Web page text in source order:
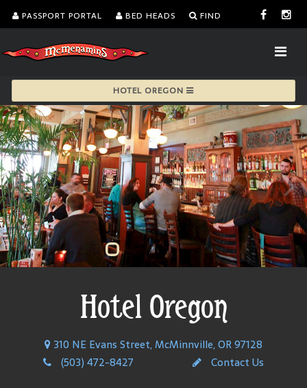
PASSPORT PORTAL BED HEADS FIND
HOTEL OREGON
Hotel Oregon
310 NE Evans Street, McMinnville, OR 97128
(503) 472-8427
Contact Us